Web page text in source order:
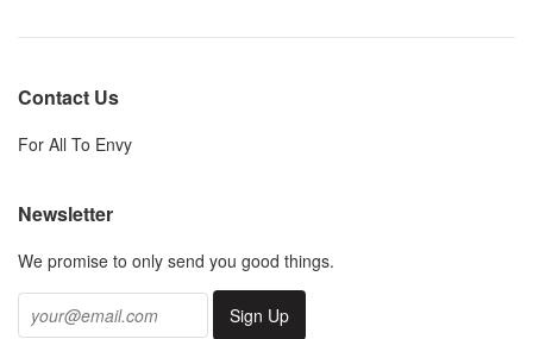
Contact Us
For All To Envy
Newsletter
We promise to only send you good things.